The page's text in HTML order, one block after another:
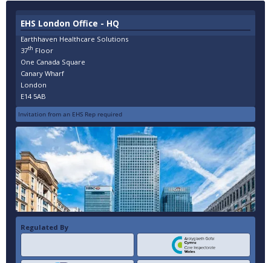
EHS London Office - HQ
Earthhaven Healthcare Solutions
37th Floor
One Canada Square
Canary Wharf
London
E14 5AB
Invitation from an EHS Rep required
Regulated By